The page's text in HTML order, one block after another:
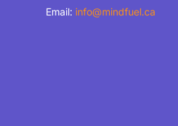
Email: info@mindfuel.ca